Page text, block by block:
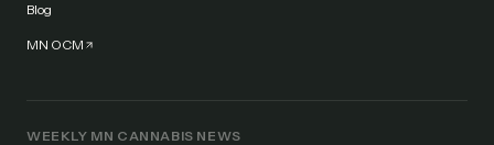
Blog
MN OCM
WEEKLY MN CANNABIS NEWS